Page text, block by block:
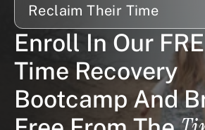
Reclaim Their Time
Enroll In Our
Time Recovery
Bootcamp And